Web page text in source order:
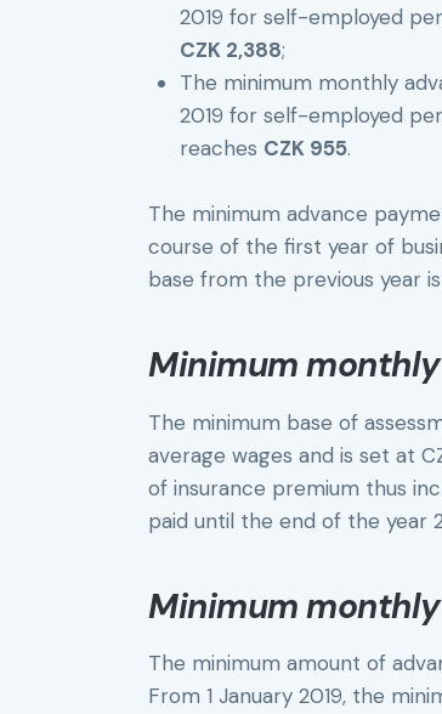
2019 for self-employed
CZK 2,388;
The minimum monthly
2019 for self-employed
reaches CZK 955.
The minimum advance
course of the first year of
base from the previous year
Minimum
The minimum base of
average wages and is set at
of insurance premium thus
paid until the end of the year
Minimum
The minimum amount of
From 1 January 2019, the